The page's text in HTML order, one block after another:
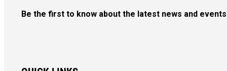
Be the first to know about the latest news and